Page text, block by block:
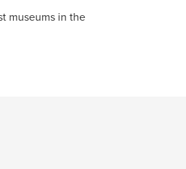
museums in the